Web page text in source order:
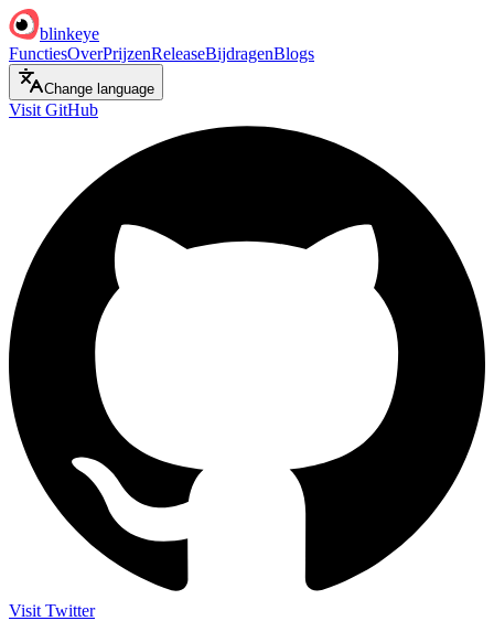
blinkeye
FunctiesOverPrijzenReleaseBijdragenBlogs
Change language
Visit GitHub
Visit Twitter